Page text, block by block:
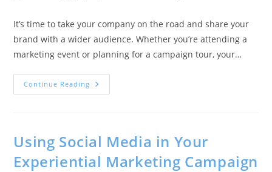
It’s time to take your company on the road and share your
brand with a wider audience. Whether you’re attending a
marketing event or planning for a campaign tour, your…
Continue Reading
Using Social Media in Your
Experiential Marketing Campaign